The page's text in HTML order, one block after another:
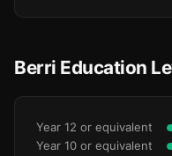
Berri Education
Year 12 or equivalent
Year 10 or equivalent